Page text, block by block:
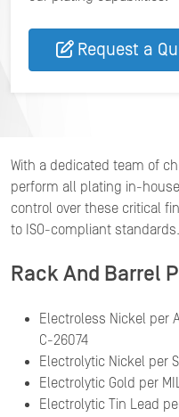
Request a
With a dedicated team of
perform all plating in-
control over these critical
to ISO-compliant standards.
Rack And Barrel
Electroless Nickel per
C-26074
Electrolytic Nickel per
Electrolytic Gold per
Electrolytic Tin Lead